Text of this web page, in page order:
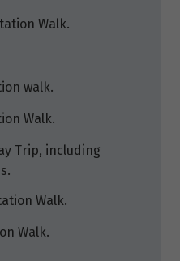
Walk.
walk.
Walk.
Trip, including
Walk.
Walk.